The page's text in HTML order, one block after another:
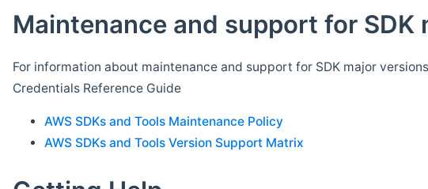
Maintenance and support for SDK
For information about maintenance and support for SDK major
Credentials Reference Guide
AWS SDKs and Tools Maintenance Policy
AWS SDKs and Tools Version Support Matrix